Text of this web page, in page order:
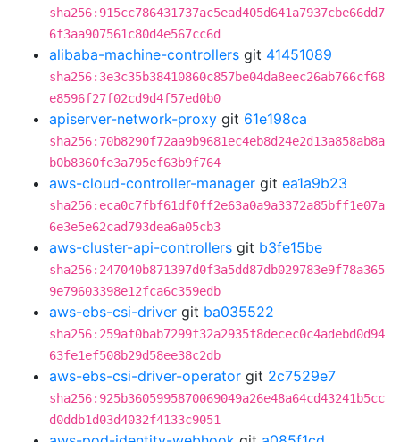
sha256:915cc786431737ac5ead405d641a7937cbe66dd7
6f3aa907561c80d4e567cc6d
alibaba-machine-controllers git 41451089
sha256:3e3c35b38410860c857be04da8eec26ab766cf68
e8596f27f02cd9d4f57ed0b0
apiserver-network-proxy git 61e198ca
sha256:70b8290f72aa9b9681ec4eb8d24e2d13a858ab8a
b0b8360fe3a795ef63b9f764
aws-cloud-controller-manager git ea1a9b23
sha256:eca0c7fbf61df0ff2e63a0a9a3372a85bff1e07a
6e3e5e62cad793dea6a05cb3
aws-cluster-api-controllers git b3fe15be
sha256:247040b871397d0f3a5dd87db029783e9f78a365
9e79603398e12fca6c359edb
aws-ebs-csi-driver git ba035522
sha256:259af0bab7299f32a2935f8decec0c4adebd0d94
63fe1ef508b29d58ee38c2db
aws-ebs-csi-driver-operator git 2c7529e7
sha256:925b3605995870069049a26e48a64cd43241b5cc
d0ddb1d03d4032f4133c9051